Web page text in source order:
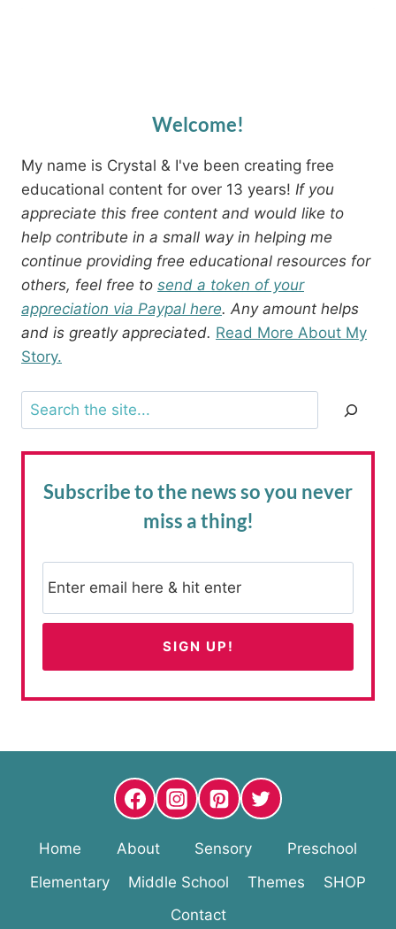
Welcome!
My name is Crystal & I've been creating free
educational content for over 13 years! If you
appreciate this free content and would like to
help contribute in a small way in helping me
continue providing free educational resources for
others, feel free to send a token of your
appreciation via Paypal here. Any amount helps
and is greatly appreciated. Read More About My
Story.
Search
Subscribe to the newsso you never
miss a thing!
Home About Sensory
Preschool
Elementary
Middle School Themes
SHOP
Contact